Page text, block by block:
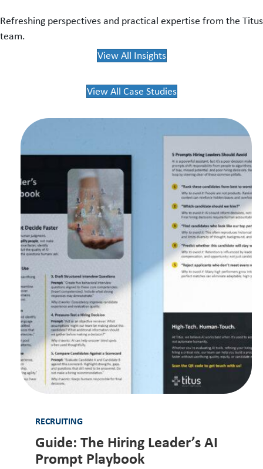
Refreshing perspectives and practical expertise from the Titus
team.
View All Insights
View All Case Studies
RECRUITING
Guide: The Hiring Leader’s AI
Prompt Playbook